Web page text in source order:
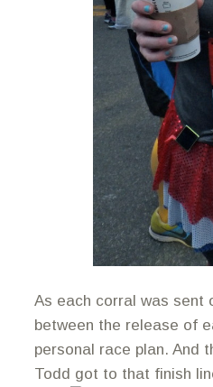
As each corral was sent
between the release of
personal race plan. And
Todd got to that finish